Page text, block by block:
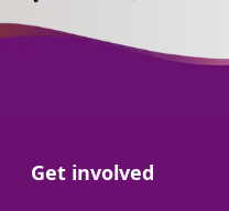
Go to:
Get involved